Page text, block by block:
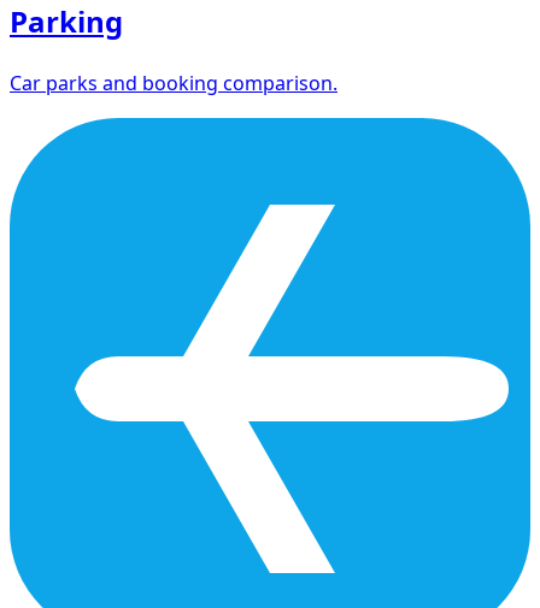
Parking
Car parks and booking comparison.